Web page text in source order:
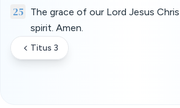
25
The grace of our Lord Jesus
spirit. Amen.
Titus 3